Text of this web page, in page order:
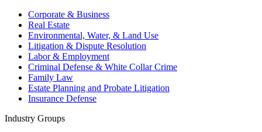
Corporate & Business
Real Estate
Environmental, Water, & Land Use
Litigation & Dispute Resolution
Labor & Employment
Criminal Defense & White Collar Crime
Family Law
Estate Planning and Probate Litigation
Insurance Defense
Industry Groups